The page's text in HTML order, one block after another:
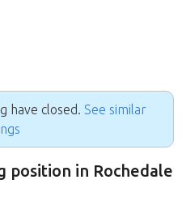
have closed. See similar
position in Rochedale